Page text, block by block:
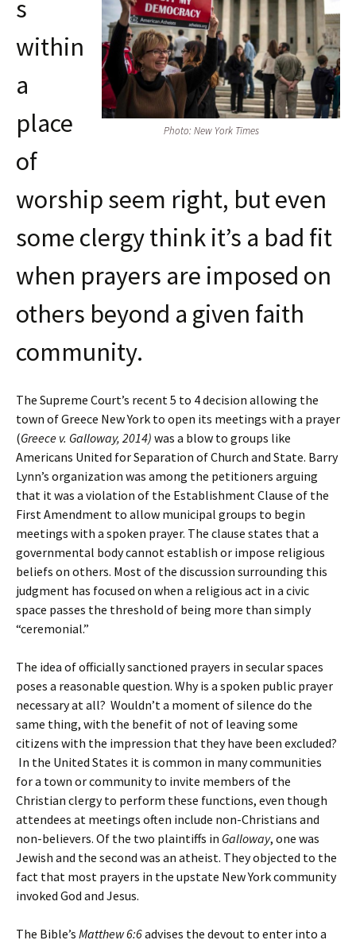
Photo: New York Times
s
within
a
place
of
worship seem right, but even
some clergy think it’s a bad fit
when prayers are imposed on
others beyond a given faith
community.
The Supreme Court’s recent 5 to 4 decision allowing the
town of Greece New York to open its meetings with a prayer
(Greece v. Galloway, 2014) was a blow to groups like
Americans United for Separation of Church and State. Barry
Lynn’s organization was among the petitioners arguing
that it was a violation of the Establishment Clause of the
First Amendment to allow municipal groups to begin
meetings with a spoken prayer. The clause states that a
governmental body cannot establish or impose religious
beliefs on others. Most of the discussion surrounding this
judgment has focused on when a religious act in a civic
space passes the threshold of being more than simply
“ceremonial.”
The idea of officially sanctioned prayers in secular spaces
poses a reasonable question. Why is a spoken public prayer
necessary at all? Wouldn’t a moment of silence do the
same thing, with the benefit of not of leaving some
citizens with the impression that they have been excluded?
In the United States it is common in many communities
for a town or community to invite members of the
Christian clergy to perform these functions, even though
attendees at meetings often include non-Christians and
non-believers. Of the two plaintiffs in Galloway, one was
Jewish and the second was an atheist. They objected to the
fact that most prayers in the upstate New York community
invoked God and Jesus.
The Bible’s Matthew 6:6advises the devout to enter into a